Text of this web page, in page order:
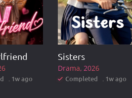
. 1w ago
Sisters
Drama 2026
Completed . 1w ago